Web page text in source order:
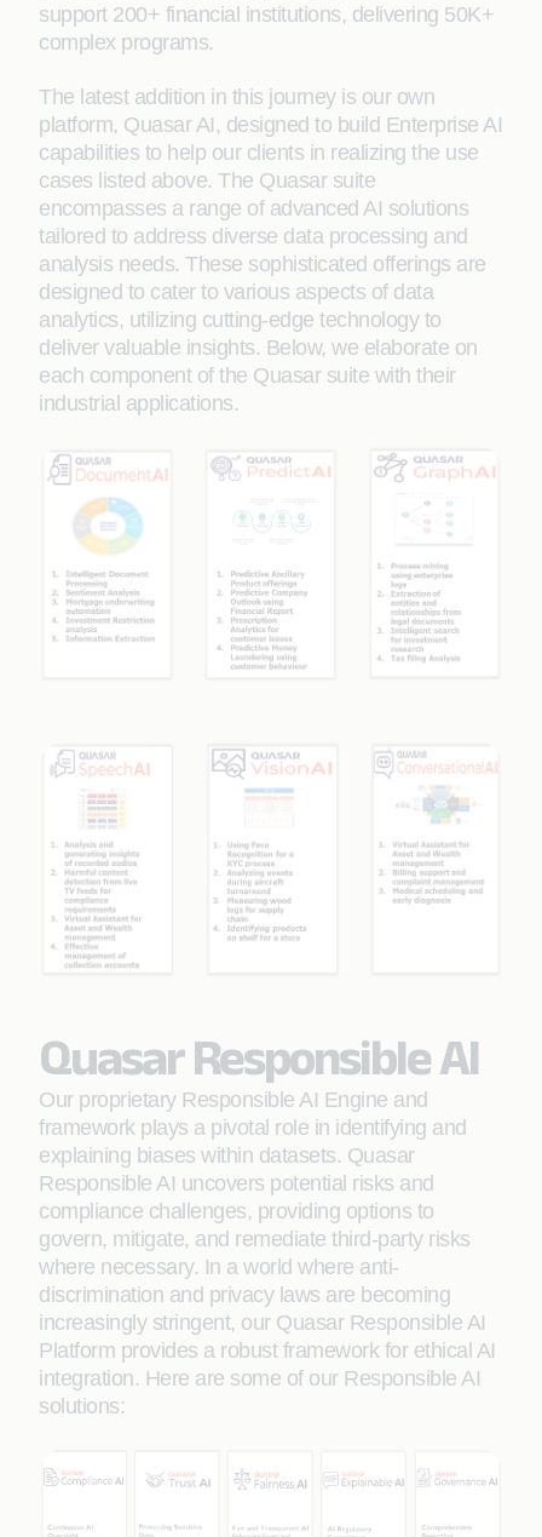
support 200+ financial institutions, delivering 50K+
complex programs.
The latest addition in this journey is our own
platform, Quasar AI, designed to build Enterprise AI
capabilities to help our clients in realizing the use
cases listed above. The Quasar suite
encompasses a range of advanced AI solutions
tailored to address diverse data processing and
analysis needs. These sophisticated offerings are
designed to cater to various aspects of data
analytics, utilizing cutting-edge technology to
deliver valuable insights. Below, we elaborate on
each component of the Quasar suite with their
industrial applications.
Quasar Responsible AI
Our proprietary Responsible AI Engine and
framework plays a pivotal role in identifying and
explaining biases within datasets. Quasar
Responsible AI uncovers potential risks and
compliance challenges, providing options to
govern, mitigate, and remediate third-party risks
where necessary. In a world where anti-
discrimination and privacy laws are becoming
increasingly stringent, our Quasar Responsible AI
Platform provides a robust framework for ethical AI
integration. Here are some of our Responsible AI
solutions: